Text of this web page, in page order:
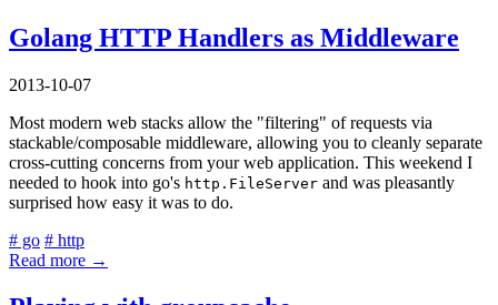
Golang HTTP Handlers as Middleware
2013-10-07
Most modern web stacks allow the "filtering" of requests via
stackable/composable middleware, allowing you to cleanly separate
cross-cutting concerns from your web application. This weekend I
needed to hook into go's http.FileServer and was pleasantly
surprised how easy it was to do.
# go # http
Read more →